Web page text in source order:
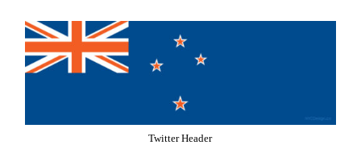
Twitter Header